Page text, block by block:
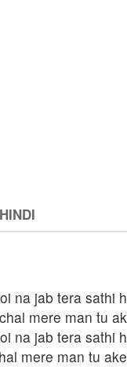
HINDI
na jab tera sathi
mere man tu
na jab tera sathi
mere man tu